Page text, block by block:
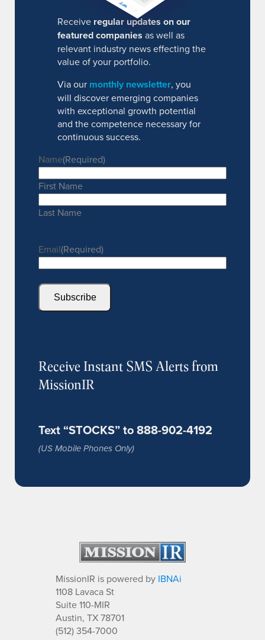
Receive regular updates on our
featured companies as well as
relevant industry news effecting the
value of your portfolio.
Via our monthly newsletter, you
will discover emerging companies
with exceptional growth potential
and the competence necessary for
continuous success.
Name(Required)
First Name
Last Name
Email(Required)
Subscribe
Receive Instant SMS Alerts from
MissionIR
Text “STOCKS” to 888-902-4192
(US Mobile Phones Only)
MissionIR is powered by IBNAi
1108 Lavaca St
Suite 110-MIR
Austin, TX 78701
(512) 354-7000